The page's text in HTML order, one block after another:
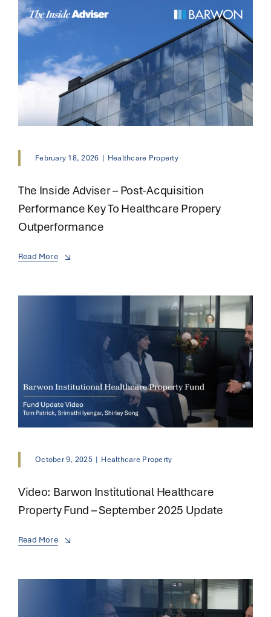
February 18, 2026 | Healthcare Property
The Inside Adviser – Post-Acquisition
Performance Key To Healthcare Propery
Outperformance
Read More
October 9, 2025 | Healthcare Property
Video: Barwon Institutional Healthcare
Property Fund – September 2025 Update
Read More